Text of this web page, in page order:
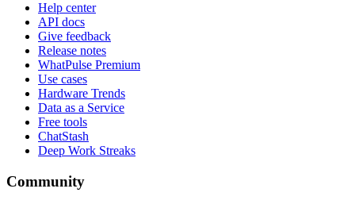
Help center
API docs
Give feedback
Release notes
WhatPulse Premium
Use cases
Hardware Trends
Data as a Service
Free tools
ChatStash
Deep Work Streaks
Community